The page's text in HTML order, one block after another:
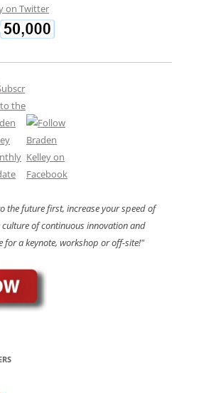
the future first, increase your speed of
of continuous innovation and
a keynote, workshop or off-site!"